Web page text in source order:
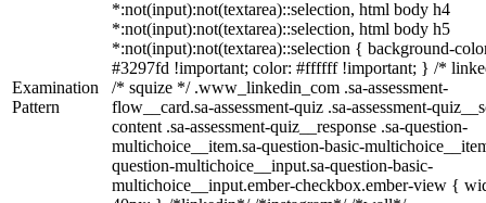
Examination
Pattern
*:not(input):not(textarea)::selection, html body h4
*:not(input):not(textarea)::selection, html body h5
*:not(input):not(textarea)::selection { background-
#3297fd !important; color: #ffffff !important; } /*
/* squize */ .www_linkedin_com .sa-assessment-
flow__card.sa-assessment-quiz .sa-assessment-
content .sa-assessment-quiz__response .sa-question-
multichoice__item.sa-question-basic-
question-multichoice__input.sa-question-basic-
multichoice__input.ember-checkbox.ember-view {